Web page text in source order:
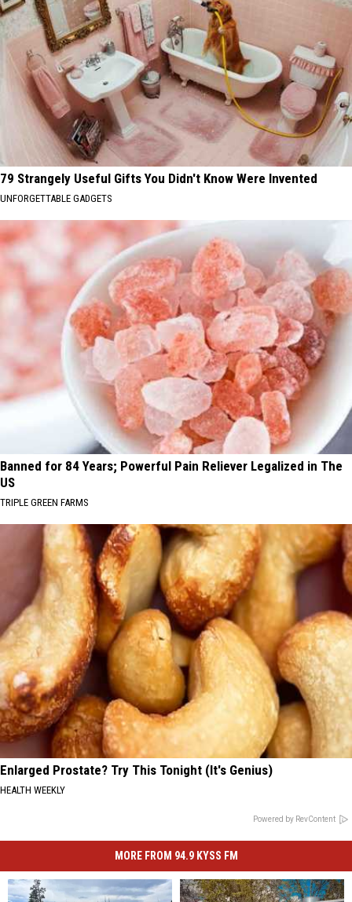
79 Strangely Useful Gifts You Didn't Know Were Invented
UNFORGETTABLE GADGETS
Banned for 84 Years; Powerful Pain Reliever Legalized in The
US
TRIPLE GREEN FARMS
Enlarged Prostate? Try This Tonight (It's Genius)
HEALTH WEEKLY
Powered by RevContent
MORE FROM 94.9 KYSS FM